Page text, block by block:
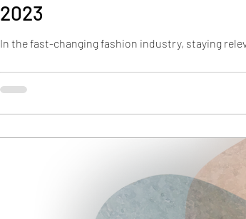
2023
In the fast-changing fashion industry, staying